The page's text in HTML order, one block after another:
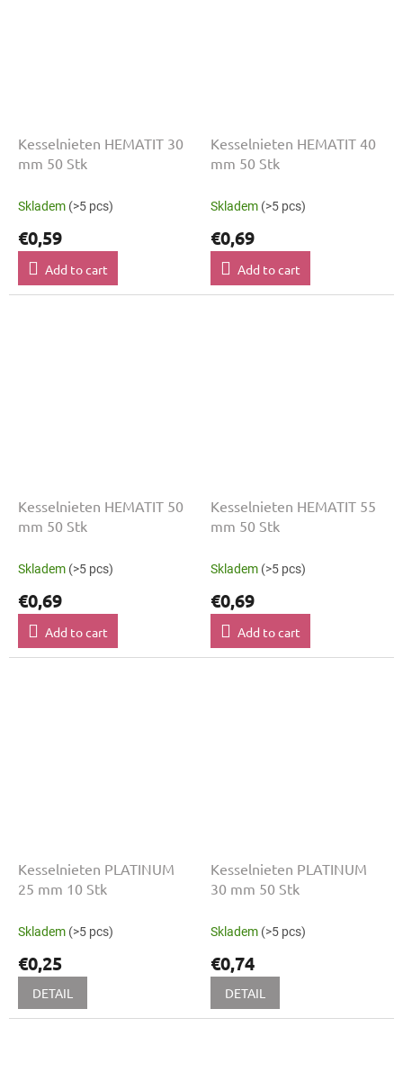
Kesselnieten HEMATIT 30
mm 50 Stk
Skladem (>5 pcs)
€0,59
Add to cart
Kesselnieten HEMATIT 40
mm 50 Stk
Skladem (>5 pcs)
€0,69
Add to cart
Kesselnieten HEMATIT 50
mm 50 Stk
Skladem (>5 pcs)
€0,69
Add to cart
Kesselnieten HEMATIT 55
mm 50 Stk
Skladem (>5 pcs)
€0,69
Add to cart
Kesselnieten PLATINUM
25 mm 10 Stk
Skladem (>5 pcs)
€0,25
DETAIL
Kesselnieten PLATINUM
30 mm 50 Stk
Skladem (>5 pcs)
€0,74
DETAIL